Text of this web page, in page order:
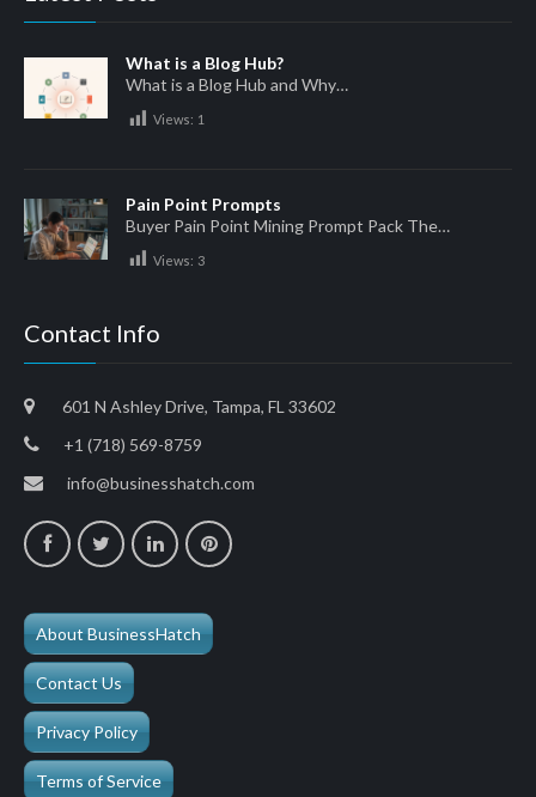
What is a Blog Hub?
What is a Blog Hub and Why…
Views: 1
Pain Point Prompts
Buyer Pain Point Mining Prompt Pack The…
Views: 3
Contact Info
601 N Ashley Drive, Tampa, FL 33602
+1 (718) 569-8759
info@businesshatch.com
About BusinessHatch
Contact Us
Privacy Policy
Terms of Service